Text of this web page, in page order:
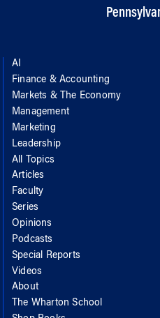
AI
Finance & Accounting
Markets & The Economy
Management
Marketing
Leadership
All Topics
Articles
Faculty
Series
Opinions
Podcasts
Special Reports
Videos
About
The Wharton School